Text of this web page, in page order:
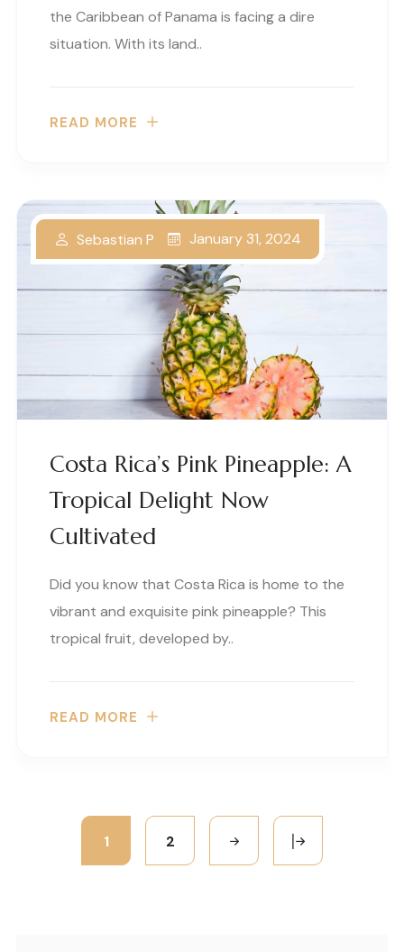
the Caribbean of Panama is facing a dire
situation. With its land..
READ MORE
Costa Rica’s Pink Pineapple: A
Tropical Delight Now
Cultivated
Sebastian P January 31, 2024
Did you know that Costa Rica is home to the
vibrant and exquisite pink pineapple? This
tropical fruit, developed by..
READ MORE
1 2